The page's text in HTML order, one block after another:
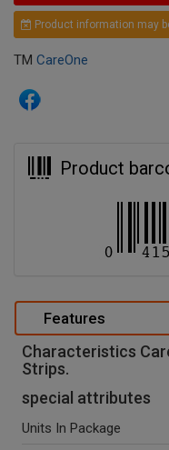
Product information may
TM CareOne
Product
Features
Characteristics
Strips.
special attributes
Units In Package